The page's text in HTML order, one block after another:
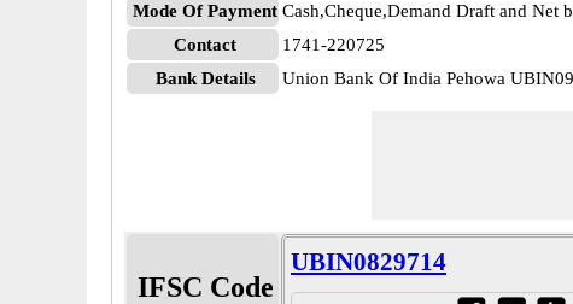
Mode Of Payment Cash,Cheque,Demand Draft and Net
Contact
1741-220725
Bank Details
Union Bank Of India Pehowa
IFSC Code
UBIN0829714